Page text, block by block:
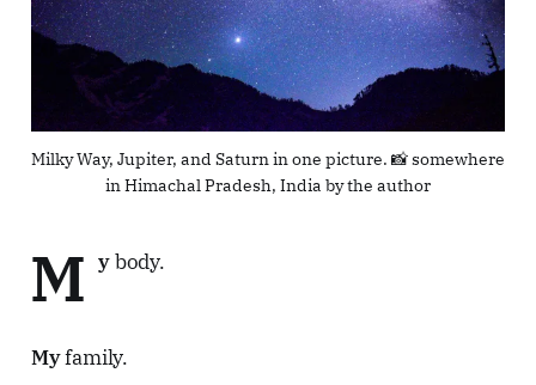
Milky Way, Jupiter, and Saturn in one picture. 📸 somewhere
in Himachal Pradesh, India by the author
M ybody.
Myfamily.